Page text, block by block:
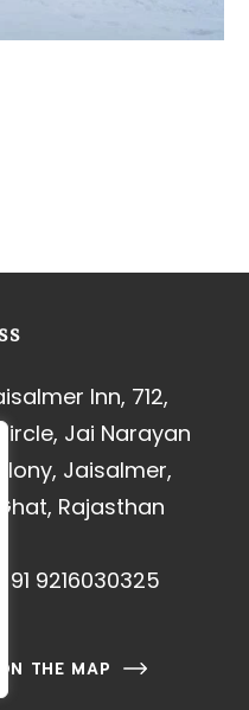
Inn, 712,
Jai Narayan
Jaisalmer,
Rajasthan
+91 9216030325
THE MAP